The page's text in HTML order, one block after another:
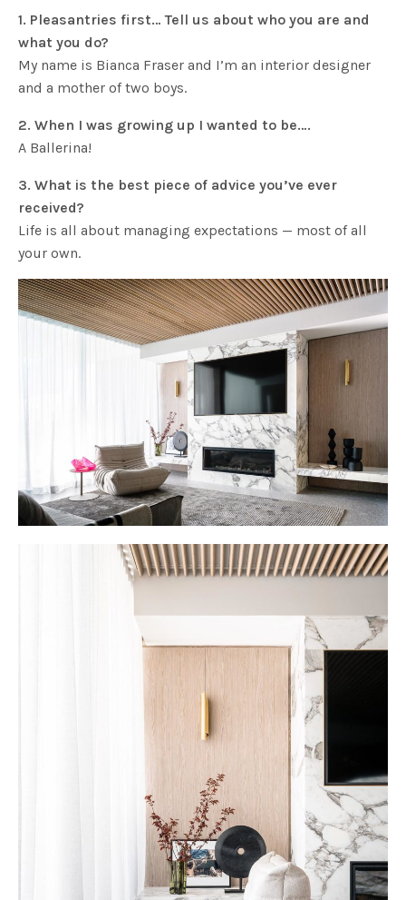
1. Pleasantries first… Tell us about who you are and
what you do?
My name is Bianca Fraser and I’m an interior designer
and a mother of two boys.
2. When I was growing up I wanted to be….
A Ballerina!
3. What is the best piece of advice you’ve ever
received?
Life is all about managing expectations — most of all
your own.